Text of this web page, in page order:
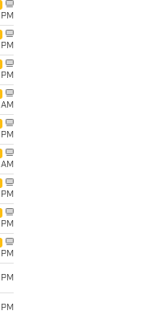
PM
PM
PM
AM
PM
AM
PM
PM
PM
PM
PM